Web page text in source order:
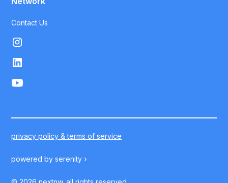
Contact Us
powered byserenity ›
privacy policy & terms of service